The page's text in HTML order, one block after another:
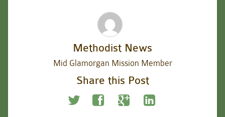
Methodist News
Mid Glamorgan Mission Member
Share this Post